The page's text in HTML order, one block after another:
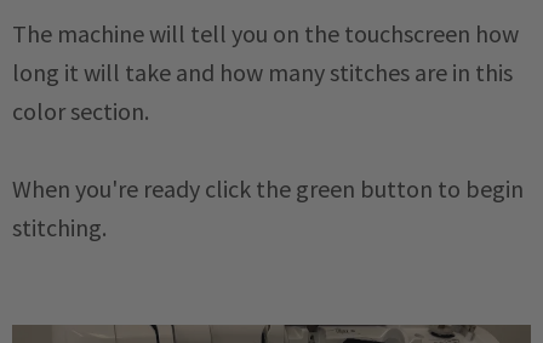
The machine will tell you on the touchscreen how
long it will take and how many stitches are in this
color section.
When you're ready click the green button to begin
stitching.